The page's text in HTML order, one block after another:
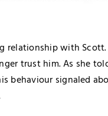
relationship with
trust him. As she
behaviour signaled